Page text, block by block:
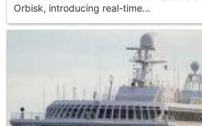
Orbisk, introducing real-time...